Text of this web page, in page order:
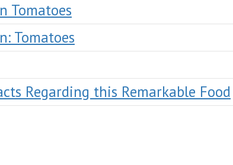
Tomatoes
Tomatoes
Regarding this Remarkable Food